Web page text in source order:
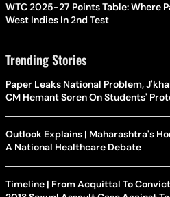
WTC 2025-27 Points Table: Where
West Indies In 2nd Test
Trending Stories
Paper Leaks National Problem,
CM Hemant Soren On Students'
Outlook Explains | Maharashtra's
A National Healthcare Debate
Timeline | From Acquittal To